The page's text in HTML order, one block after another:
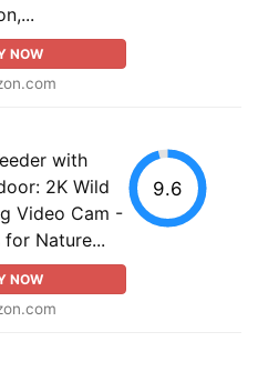
NOW
with
2K Wild
Video Cam -
Nature...
NOW
9.6